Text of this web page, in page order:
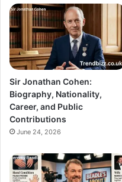
Sir Jonathan Cohen:
Biography, Nationality,
Career, and Public
Contributions
June 24, 2026